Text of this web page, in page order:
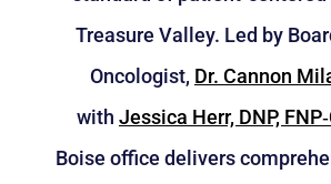
Treasure Valley. Led by
Oncologist, Dr. Cannon
with Jessica Herr, DNP,
Boise office delivers